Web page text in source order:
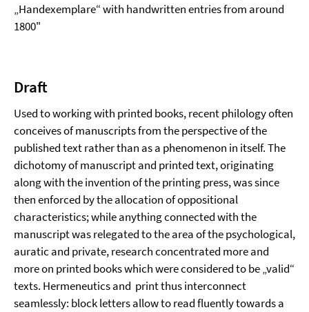
„Handexemplare“ with handwritten entries from around
1800"
Draft
Used to working with printed books, recent philology often
conceives of manuscripts from the perspective of the
published text rather than as a phenomenon in itself. The
dichotomy of manuscript and printed text, originating
along with the invention of the printing press, was since
then enforced by the allocation of oppositional
characteristics; while anything connected with the
manuscript was relegated to the area of the psychological,
auratic and private, research concentrated more and
more on printed books which were considered to be „valid“
texts. Hermeneutics and print thus interconnect
seamlessly: block letters allow to read fluently towards a